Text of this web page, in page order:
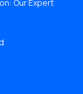
Our Expert